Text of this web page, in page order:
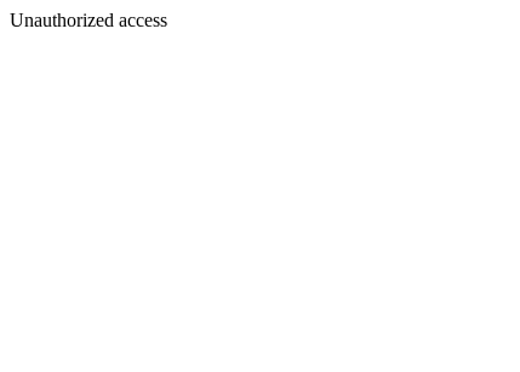
Unauthorized access